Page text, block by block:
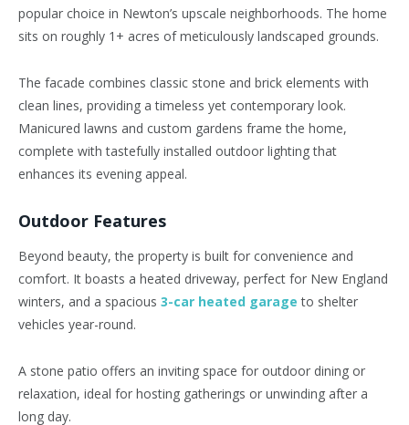
popular choice in Newton’s upscale neighborhoods. The home
sits on roughly 1+ acres of meticulously landscaped grounds.
The facade combines classic stone and brick elements with
clean lines, providing a timeless yet contemporary look.
Manicured lawns and custom gardens frame the home,
complete with tastefully installed outdoor lighting that
enhances its evening appeal.
Outdoor Features
Beyond beauty, the property is built for convenience and
comfort. It boasts a heated driveway, perfect for New England
winters, and a spacious 3-car heated garage to shelter
vehicles year-round.
A stone patio offers an inviting space for outdoor dining or
relaxation, ideal for hosting gatherings or unwinding after a
long day.